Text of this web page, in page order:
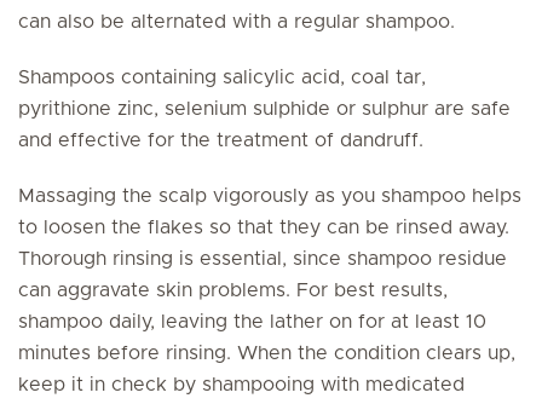
can also be alternated with a regular shampoo.
Shampoos containing salicylic acid, coal tar,
pyrithione zinc, selenium sulphide or sulphur are safe
and effective for the treatment of dandruff.
Massaging the scalp vigorously as you shampoo helps
to loosen the flakes so that they can be rinsed away.
Thorough rinsing is essential, since shampoo residue
can aggravate skin problems. For best results,
shampoo daily, leaving the lather on for at least 10
minutes before rinsing. When the condition clears up,
keep it in check by shampooing with medicated